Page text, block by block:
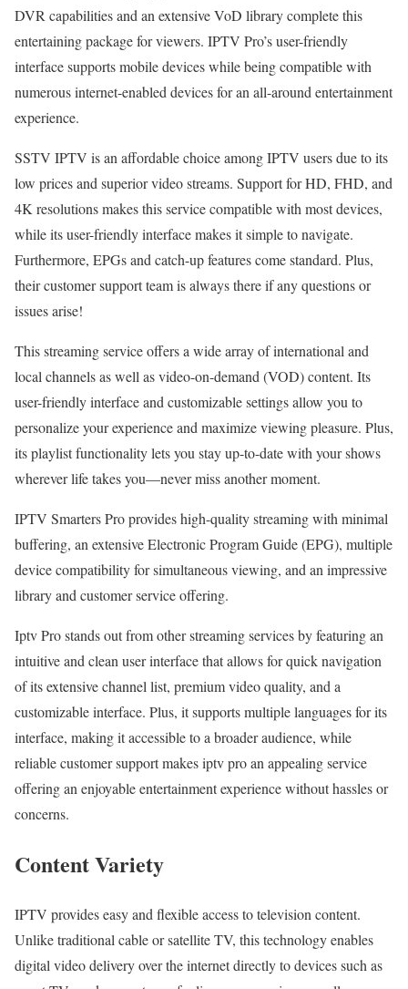
DVR capabilities and an extensive VoD library complete this
entertaining package for viewers. IPTV Pro’s user-friendly
interface supports mobile devices while being compatible with
numerous internet-enabled devices for an all-around entertainment
experience.
SSTV IPTV is an affordable choice among IPTV users due to its
low prices and superior video streams. Support for HD, FHD, and
4K resolutions makes this service compatible with most devices,
while its user-friendly interface makes it simple to navigate.
Furthermore, EPGs and catch-up features come standard. Plus,
their customer support team is always there if any questions or
issues arise!
This streaming service offers a wide array of international and
local channels as well as video-on-demand (VOD) content. Its
user-friendly interface and customizable settings allow you to
personalize your experience and maximize viewing pleasure. Plus,
its playlist functionality lets you stay up-to-date with your shows
wherever life takes you—never miss another moment.
IPTV Smarters Pro provides high-quality streaming with minimal
buffering, an extensive Electronic Program Guide (EPG), multiple
device compatibility for simultaneous viewing, and an impressive
library and customer service offering.
Iptv Pro stands out from other streaming services by featuring an
intuitive and clean user interface that allows for quick navigation
of its extensive channel list, premium video quality, and a
customizable interface. Plus, it supports multiple languages for its
interface, making it accessible to a broader audience, while
reliable customer support makes iptv pro an appealing service
offering an enjoyable entertainment experience without hassles or
concerns.
Content Variety
IPTV provides easy and flexible access to television content.
Unlike traditional cable or satellite TV, this technology enables
digital video delivery over the internet directly to devices such as